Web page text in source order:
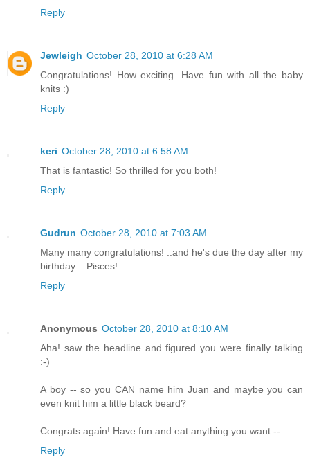
Reply
Jewleigh October 28, 2010 at 6:28 AM
Congratulations! How exciting. Have fun with all the baby
knits :)
Reply
keri October 28, 2010 at 6:58 AM
That is fantastic! So thrilled for you both!
Reply
Gudrun October 28, 2010 at 7:03 AM
Many many congratulations! ..and he's due the day after my
birthday ...Pisces!
Reply
Anonymous October 28, 2010 at 8:10 AM
Aha! saw the headline and figured you were finally talking
:-)
A boy -- so you CAN name him Juan and maybe you can
even knit him a little black beard?
Congrats again! Have fun and eat anything you want --
Reply